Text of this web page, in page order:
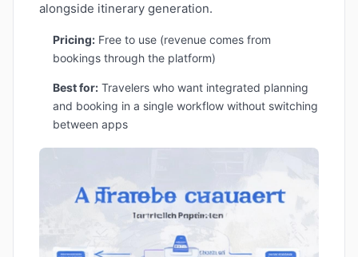
alongside itinerary generation.
Pricing:Free to use (revenue comes from
bookings through the platform)
Best for:Travelers who want integrated planning
and booking in a single workflow without switching
between apps